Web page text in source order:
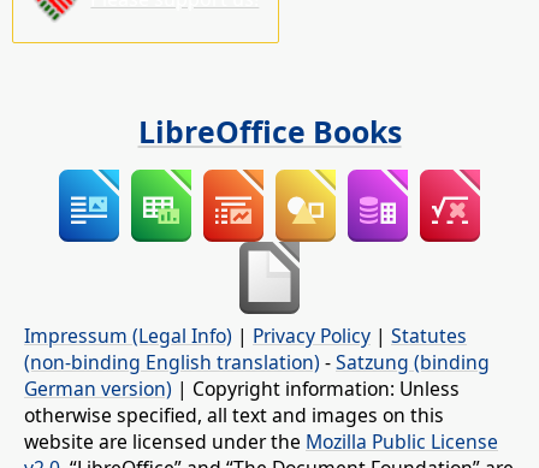
LibreOffice Books
Impressum (Legal Info) | Privacy Policy | Statutes
(non-binding English translation) -Satzung (binding
German version) | Copyright information: Unless
otherwise specified, all text and images on this
website are licensed under the Mozilla Public License